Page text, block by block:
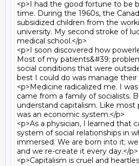
<p>I had the good fortune to be
time. During the 1960s, the
subsidized children from the
university. My second stroke of
medical school.</p>
<p>I soon discovered how
Most of my patients&#39;
social conditions that were
best I could do was manage their
<p>Medicine radicalized me. I
came from a family of socialists.
understand capitalism. Like
was an economic system.</p>
<p>As a physician, I learned that
system of social relationships in
immersed. We are born into it;
and we re-create it every day.</p>
<p>Capitalism is cruel and